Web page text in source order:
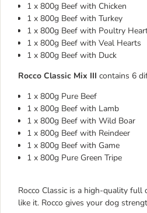
1 x 800g Beef with Chicken
1 x 800g Beef with Turkey
1 x 800g Beef with Poultry
1 x 800g Beef with Veal Hearts
1 x 800g Beef with Duck
Rocco Classic Mix III contains 6
1 x 800g Pure Beef
1 x 800g Beef with Lamb
1 x 800g Beef with Wild Boar
1 x 800g Beef with Reindeer
1 x 800g Beef with Game
1 x 800g Pure Green Tripe
Rocco Classic is a high-quality
like it. Rocco gives your dog